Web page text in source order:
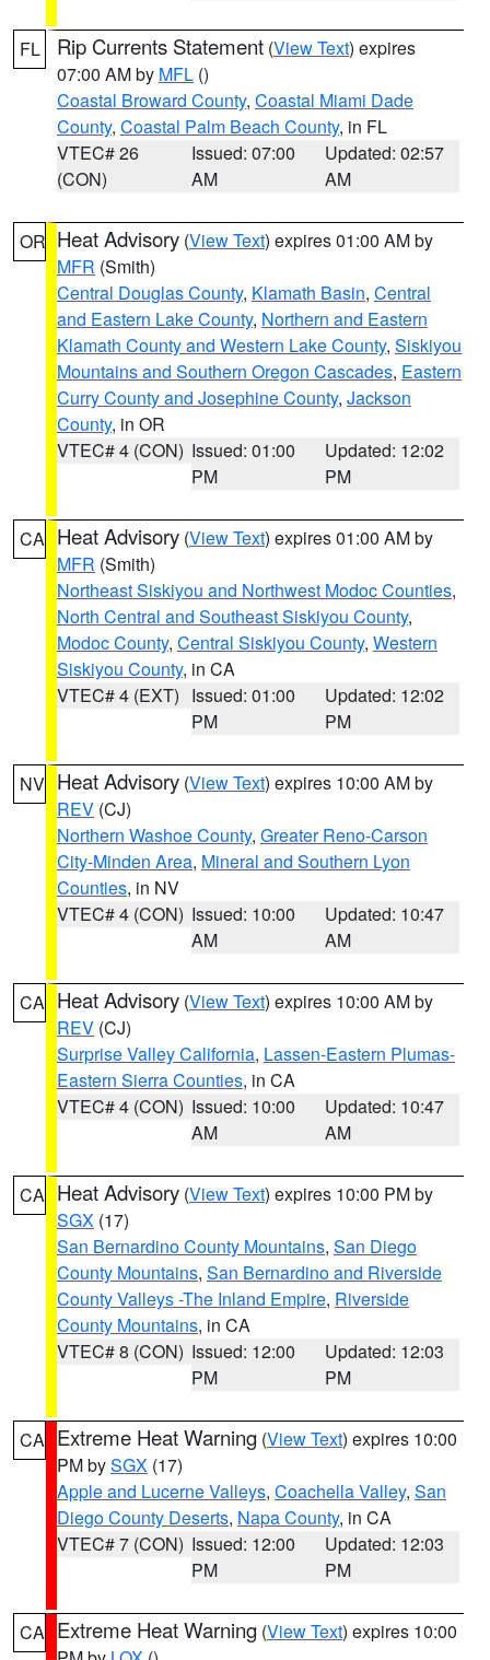
FL Rip Currents Statement (View Text) expires
07:00 AM by MFL ()
Coastal Broward County, Coastal Miami Dade
County, Coastal Palm Beach County, in FL
VTEC# 26
(CON)
Issued: 07:00
AM
Updated: 02:57
AM
OR Heat Advisory (View Text) expires 01:00 AM by
MFR (Smith)
Central Douglas County, Klamath Basin, Central
and Eastern Lake County, Northern and Eastern
Klamath County and Western Lake County, Siskiyou
Mountains and Southern Oregon Cascades, Eastern
Curry County and Josephine County, Jackson
County, in OR
VTEC# 4 (CON) Issued: 01:00
PM
Updated: 12:02
PM
CA Heat Advisory (View Text) expires 01:00 AM by
MFR (Smith)
Northeast Siskiyou and Northwest Modoc Counties,
North Central and Southeast Siskiyou County,
Modoc County, Central Siskiyou County, Western
Siskiyou County, in CA
VTEC# 4 (EXT) Issued: 01:00
PM
Updated: 12:02
PM
NV Heat Advisory (View Text) expires 10:00 AM by
REV (CJ)
Northern Washoe County, Greater Reno-Carson
City-Minden Area, Mineral and Southern Lyon
Counties, in NV
VTEC# 4 (CON) Issued: 10:00
AM
Updated: 10:47
AM
CA Heat Advisory (View Text) expires 10:00 AM by
REV (CJ)
Surprise Valley California, Lassen-Eastern Plumas-
Eastern Sierra Counties, in CA
VTEC# 4 (CON) Issued: 10:00
AM
Updated: 10:47
AM
CA Heat Advisory (View Text) expires 10:00 PM by
SGX (17)
San Bernardino County Mountains, San Diego
County Mountains, San Bernardino and Riverside
County Valleys -The Inland Empire, Riverside
County Mountains, in CA
VTEC# 8 (CON) Issued: 12:00
PM
Updated: 12:03
PM
CA Extreme Heat Warning (View Text) expires 10:00
PM bySGX (17)
Apple and Lucerne Valleys, Coachella Valley, San
Diego County Deserts, Napa County, in CA
VTEC# 7 (CON) Issued: 12:00
PM
Updated: 12:03
PM
CA Extreme Heat Warning (View Text) expires 10:00